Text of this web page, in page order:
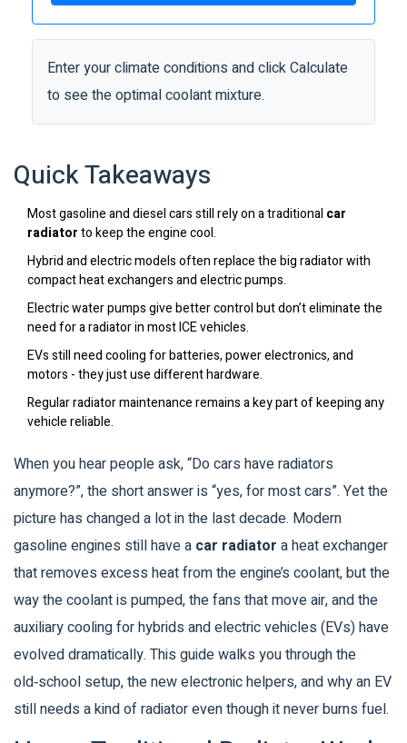
Enter your climate conditions and click Calculate
to see the optimal coolant mixture.
Quick Takeaways
Most gasoline and diesel cars still rely on a traditional car
radiatorto keep the engine cool.
Hybrid and electric models often replace the big radiator with
compact heat exchangers and electric pumps.
Electric water pumps give better control but don’t eliminate the
need for a radiator in most ICE vehicles.
EVs still need cooling for batteries, power electronics, and
motors - they just use different hardware.
Regular radiator maintenance remains a key part of keeping any
vehicle reliable.
When you hear people ask, “Do cars have radiators
anymore?”, the short answer is “yes, for most cars”. Yet the
picture has changed a lot in the last decade. Modern
gasoline engines still have a car radiator a heat exchanger
that removes excess heat from the engine’s coolant, but the
way the coolant is pumped, the fans that move air, and the
auxiliary cooling for hybrids and electric vehicles (EVs) have
evolved dramatically. This guide walks you through the
old‑school setup, the new electronic helpers, and why an EV
still needs a kind of radiator even though it never burns fuel.